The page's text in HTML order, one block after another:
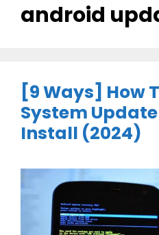
android
[9 Ways] How
System
Install (2024)